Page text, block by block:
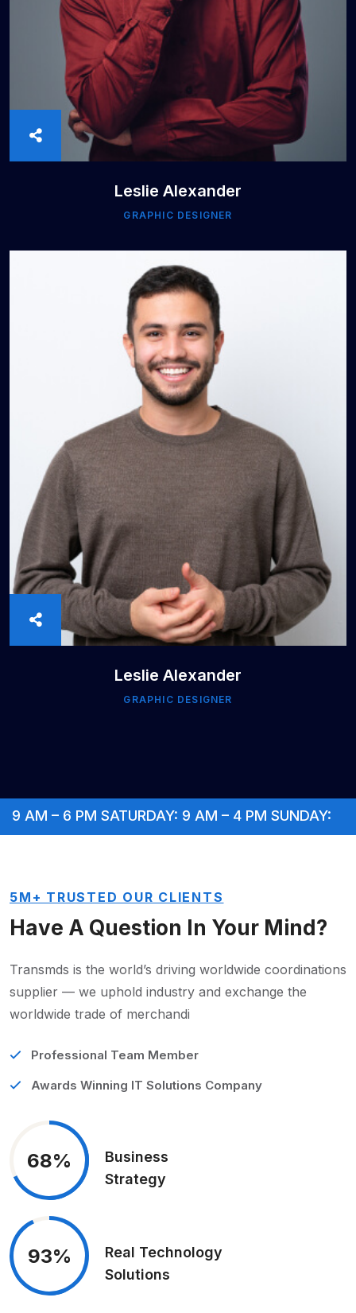
Leslie Alexander
GRAPHIC DESIGNER
Leslie Alexander
GRAPHIC DESIGNER
– 6 PM SATURDAY: 9 AM – 4 PM SUNDAY:
5M+ TRUSTED OUR CLIENTS
Have A Question In Your Mind?
Transmds is the world’s driving worldwide coordinations
supplier — we uphold industry and exchange the
worldwide trade of merchandi
Professional Team Member
Awards Winning IT Solutions Company
68%
Business
Strategy
93%
Real Technology
Solutions